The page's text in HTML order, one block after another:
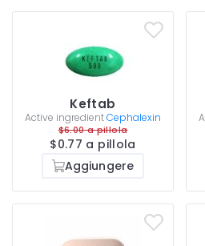
Keftab
Active ingredientCephalexin
$6.00 a pillola
$0.77 a pillola
Aggiungere